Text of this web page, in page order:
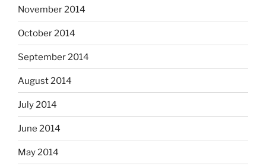
November 2014
October 2014
September 2014
August 2014
July 2014
June 2014
May 2014